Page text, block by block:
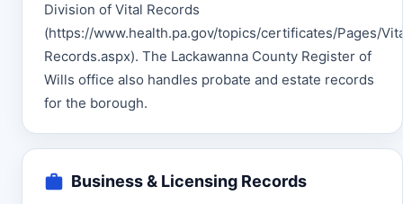
Division of Vital Records
(https://www.health.pa.gov/topics/certificates/Pages/
Records.aspx). The Lackawanna County Register of
Wills office also handles probate and estate records
for the borough.
Business & Licensing Records